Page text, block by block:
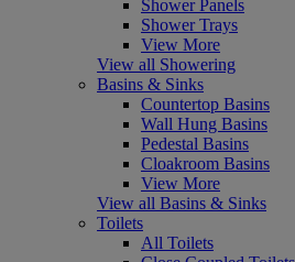
Shower Panels
Shower Trays
View More
View all Showering
Basins & Sinks
Countertop Basins
Wall Hung Basins
Pedestal Basins
Cloakroom Basins
View More
View all Basins & Sinks
Toilets
All Toilets